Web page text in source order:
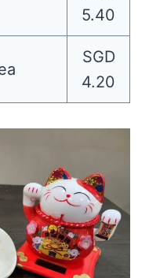
5.40
SGD
4.20